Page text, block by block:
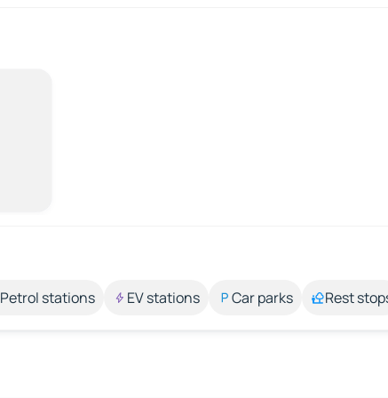
Petrol stations EV stations Car parks Rest